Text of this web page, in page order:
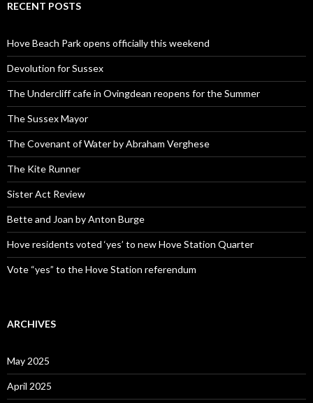
RECENT POSTS
Hove Beach Park opens officially this weekend
Devolution for Sussex
The Undercliff cafe in Ovingdean reopens for the Summer
The Sussex Mayor
The Covenant of Water by Abraham Verghese
The Kite Runner
Sister Act Review
Bette and Joan by Anton Burge
Hove residents voted ‘yes’ to new Hove Station Quarter
Vote “yes” to the Hove Station referendum
ARCHIVES
May 2025
April 2025